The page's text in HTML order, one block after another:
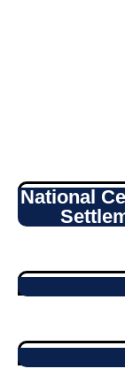
National